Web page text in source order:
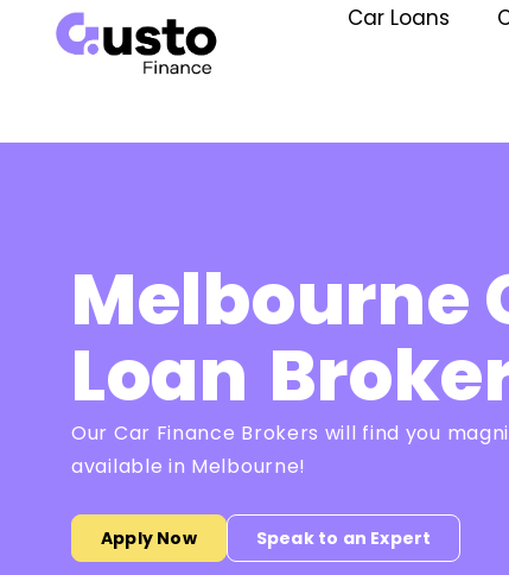
Car Loans
Melbourne
Loan
Our Car Finance Brokers will find you
available in Melbourne!
Apply Now Speak to an Expert